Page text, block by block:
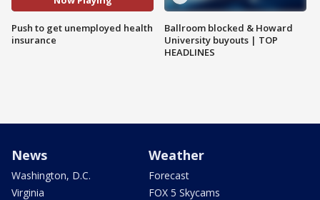
Push to get unemployed health
insurance
Ballroom blocked & Howard
University buyouts | TOP
HEADLINES
News
Washington, D.C.
Virginia
Weather
Forecast
FOX 5 Skycams